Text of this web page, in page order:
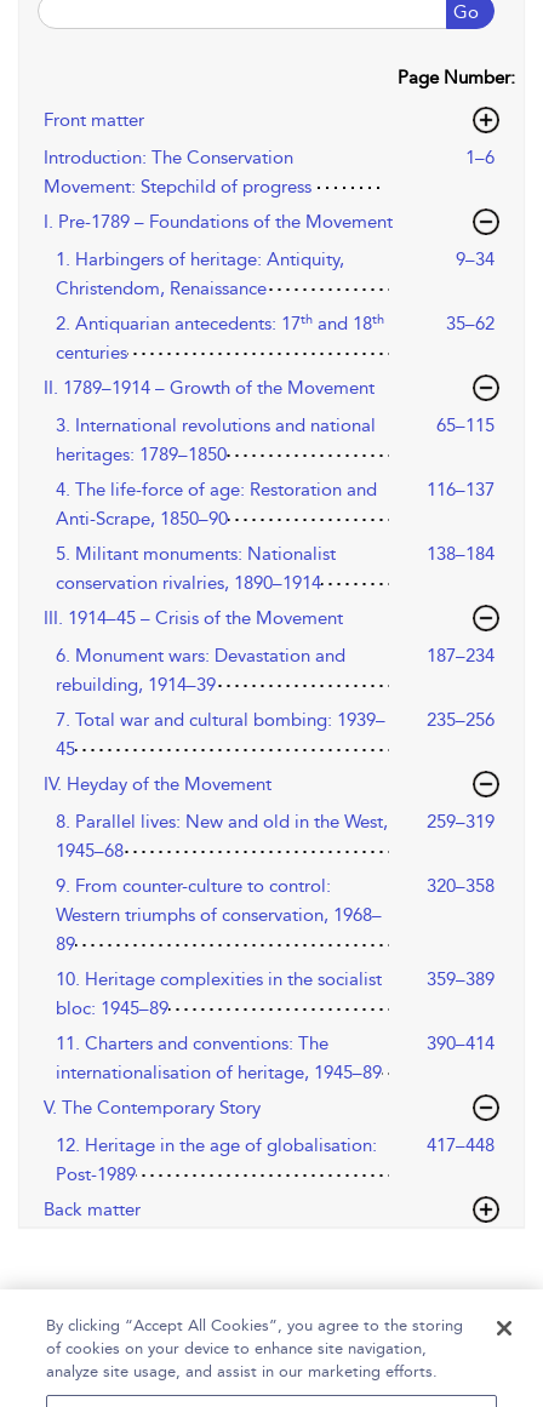
Go
Page Number:
Front matter
Introduction: The Conservation
Movement: Stepchild of progress
1–6
I. Pre-1789 – Foundations of the Movement
1. Harbingers of heritage: Antiquity,
Christendom, Renaissance
9–34
2. Antiquarian antecedents: 17th and 18th
centuries
35–62
II. 1789–1914 – Growth of the Movement
3. International revolutions and national
heritages: 1789–1850
65–115
4. The life-force of age: Restoration and
Anti-Scrape, 1850–90
116–137
5. Militant monuments: Nationalist
conservation rivalries, 1890–1914
138–184
III. 1914–45 – Crisis of the Movement
6. Monument wars: Devastation and
rebuilding, 1914–39
187–234
7. Total war and cultural bombing: 1939–
45
235–256
IV. Heyday of the Movement
8. Parallel lives: New and old in the West,
1945–68
259–319
9. From counter-culture to control:
Western triumphs of conservation, 1968–
89
320–358
10. Heritage complexities in the socialist
bloc: 1945–89
359–389
11. Charters and conventions: The
internationalisation of heritage, 1945–89
390–414
V. The Contemporary Story
12. Heritage in the age of globalisation:
Post-1989
417–448
Back matter
By clicking “Accept All Cookies”, you agree to the storing
of cookies on your device to enhance site navigation,
analyze site usage, and assist in our marketing efforts.